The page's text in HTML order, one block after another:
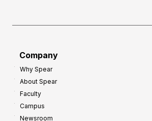
Company
Why Spear
About Spear
Faculty
Campus
Newsroom